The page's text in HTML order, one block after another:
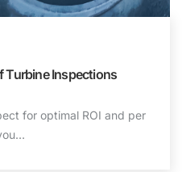
Turbine Inspections
for optimal ROI and per